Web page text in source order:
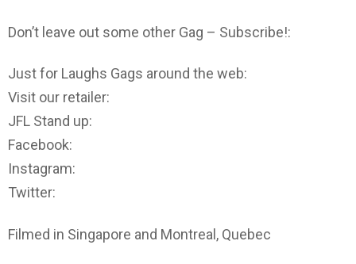
Don’t leave out some other Gag – Subscribe!:
Just for Laughs Gags around the web:
Visit our retailer:
JFL Stand up:
Facebook:
Instagram:
Twitter:
Filmed in Singapore and Montreal, Quebec